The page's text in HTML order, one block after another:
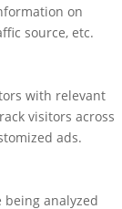
on
source, etc.
with relevant
visitors across
ads.
being analyzed